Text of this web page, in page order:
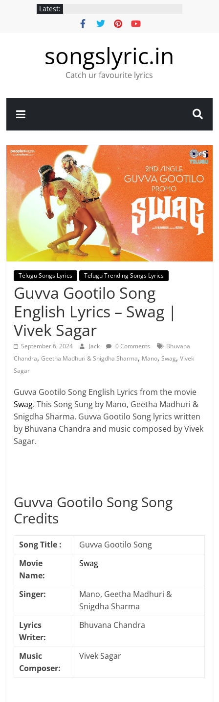
Latest:
songslyric.in
Catch ur favourite lyrics
Telugu Songs Lyrics Telugu Trending Songs Lyrics
Guvva Gootilo Song
English Lyrics – Swag |
Vivek Sagar
September 6, 2024 Jack 0 Comments
Bhuvana
Chandra,Geetha Madhuri & Snigdha Sharma, Mano,Swag,Vivek
Sagar
Guvva Gootilo Song English Lyrics from the movie
Swag. This Song Sung by Mano, Geetha Madhuri &
Snigdha Sharma. Guvva Gootilo Song lyrics written
by Bhuvana Chandra and music composed by Vivek
Sagar.
Guvva Gootilo Song Song
Credits
Song Title :
Guvva Gootilo Song
Movie
Name:
Swag
Singer:
Mano, Geetha Madhuri &
Snigdha Sharma
Lyrics
Writer:
Bhuvana Chandra
Music
Composer:
Vivek Sagar